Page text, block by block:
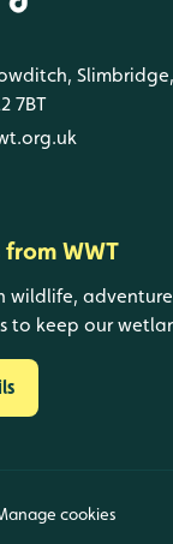
Slimbridge,
7BT
WWT
wildlife,
to keep our
cookies